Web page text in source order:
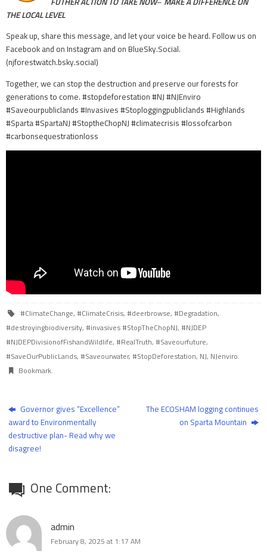
THE LOCAL LEVEL
Speak up, share this message, and let your voice be heard. Follow us on
Facebook and on Instagram and on BlueSky.Social.
(njforestwatch.bsky.social)
Together, we can stop the destruction and preserve our forests for
generations to come. #stopdeforestation #NJ #NJEnviro
#Saveourpubliclands #Invasives #Stoploggingpubliclands #Highlands
#Sparta #SpartaNJ #StoptheChopNJ #climatecrisis #lossofcarbon
#carbonsequestrationloss
#ClimateChange, #ClimateCrisis, #deerbrowse, #Degradation,
#destroyingbiodiversity, #invasives #StopTheChopNJ, #NJDEP
#NJDEPDivisionofFishandWildlife, #RealTruth, #Saveourfuture,
#SaveOurPublicLands, #Saveourwater, #StopDeforestation, NJ, NJenviro.
Bookmark.
Governor gives “Excellence”
award to Environmentally
destructive plan- Read why we
disagree!
The ECOSHAM logging continues
on Sparta Mountain
One Comment:
admin
February 8, 2025 at 1:17 AM